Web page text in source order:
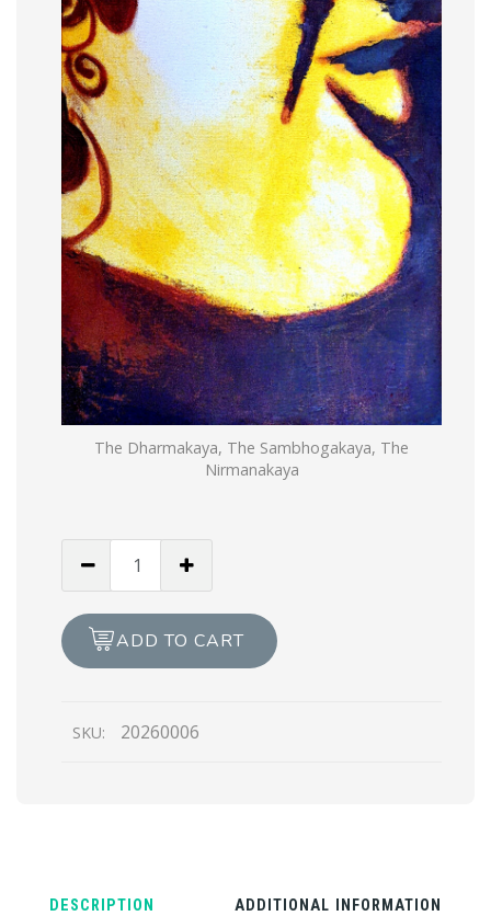
The Dharmakaya, The Sambhogakaya, The
Nirmanakaya
Painting)
quantity
ADD TO CART
SKU: 20260006
DESCRIPTION ADDITIONAL INFORMATION